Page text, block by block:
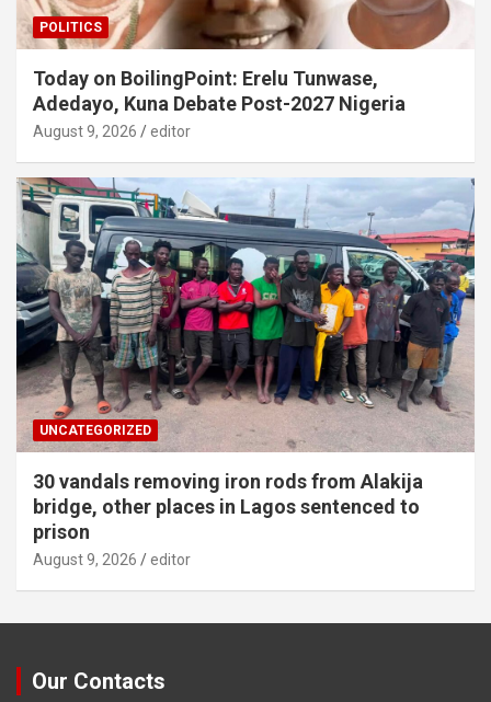
POLITICS
Today on BoilingPoint: Erelu Tunwase,
Adedayo, Kuna Debate Post-2027 Nigeria
August 9, 2026 editor
UNCATEGORIZED
30 vandals removing iron rods from Alakija
bridge, other places in Lagos sentenced to
prison
August 9, 2026 editor
Our Contacts